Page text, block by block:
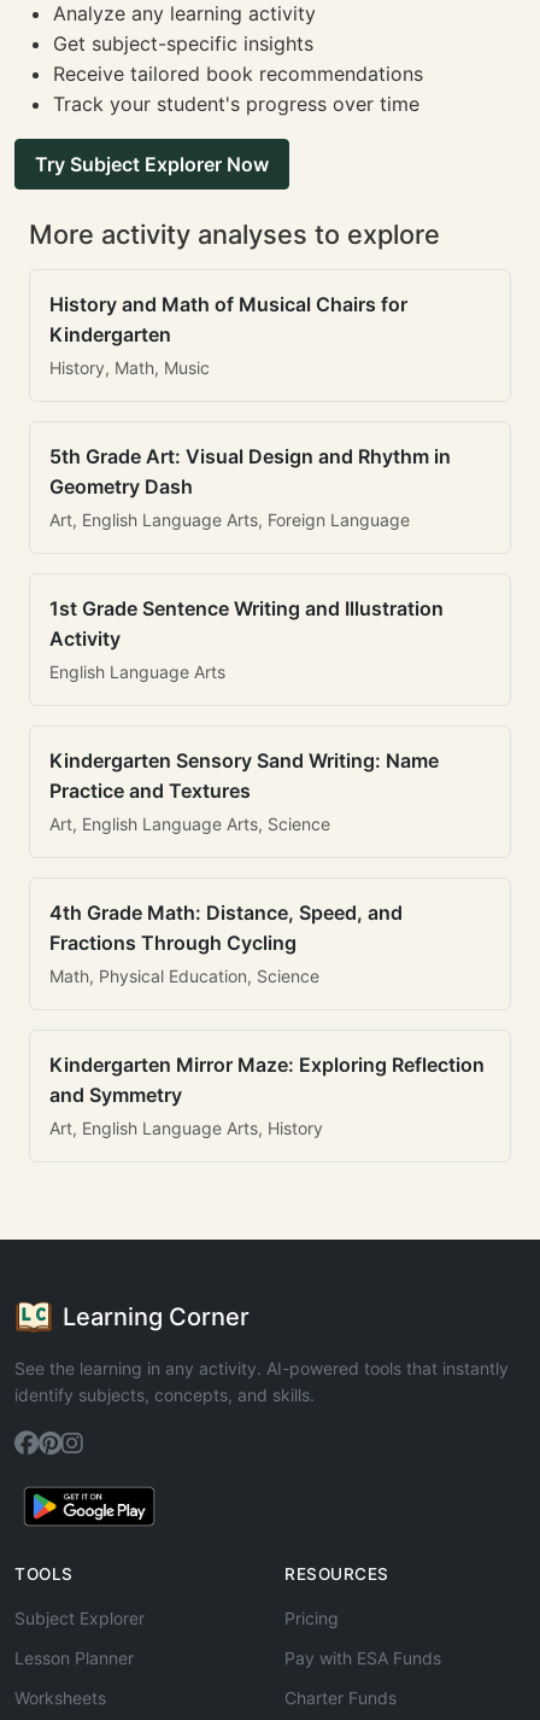
Analyze any learning activity
Get subject-specific insights
Receive tailored book recommendations
Track your student's progress over time
Try Subject Explorer Now
More activity analyses to explore
History and Math of Musical Chairs for
Kindergarten
History, Math, Music
5th Grade Art: Visual Design and Rhythm in
Geometry Dash
Art, English Language Arts, Foreign Language
1st Grade Sentence Writing and Illustration
Activity
English Language Arts
Kindergarten Sensory Sand Writing: Name
Practice and Textures
Art, English Language Arts, Science
4th Grade Math: Distance, Speed, and
Fractions Through Cycling
Math, Physical Education, Science
Kindergarten Mirror Maze: Exploring Reflection
and Symmetry
Art, English Language Arts, History
Learning Corner
See the learning in any activity. AI-powered tools that instantly
identify subjects, concepts, and skills.
TOOLS
Subject Explorer
Lesson Planner
Worksheets
RESOURCES
Pricing
Pay with ESA Funds
Charter Funds